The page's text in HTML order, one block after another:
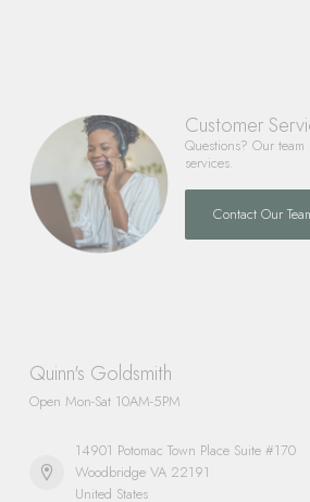
Customer
Questions? Our
services.
Contact Our
Quinn's Goldsmith
Open Mon-Sat 10AM-5PM
14901 Potomac Town Place Suite #170
Woodbridge VA 22191
United States